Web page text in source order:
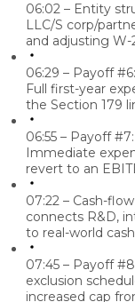
06:02 – Entity
LLC/S corp/
and adjusting
06:29 – Payoff
Full first-year
the Section 179
06:55 – Payoff
Immediate
revert to an
07:22 – Cash-
connects R&D,
to real-world
07:45 – Payoff
exclusion
increased cap